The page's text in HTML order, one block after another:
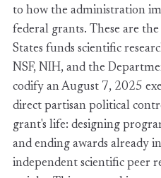
to how the administration
federal grants. These are
States funds scientific
NSF, NIH, and the
codify an August 7, 2025
direct partisan political
grant's life: designing
and ending awards already
independent scientific peer